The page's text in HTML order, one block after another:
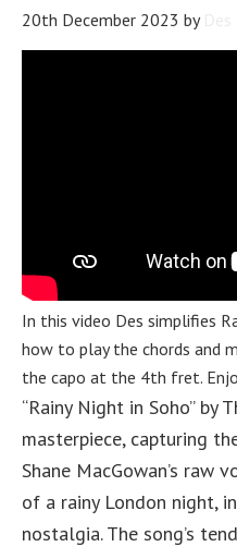
20th December 2023 by
In this video Des simplifies
how to play the chords and
the capo at the 4th fret.
“Rainy Night in Soho” by
masterpiece, capturing
Shane MacGowan’s raw
of a rainy London night,
nostalgia. The song’s